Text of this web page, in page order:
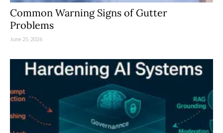
Common Warning Signs of Gutter
Problems
June 25, 2026